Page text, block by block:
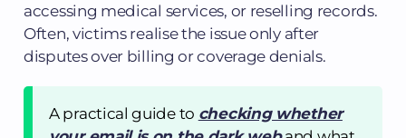
accessing medical services, or reselling records.
Often, victims realise the issue only after
disputes over billing or coverage denials.
A practical guide to checking whether